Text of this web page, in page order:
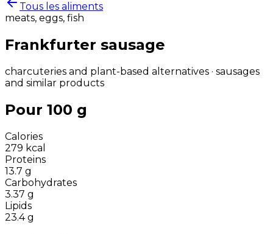
Tous les aliments
meats, eggs, fish
Frankfurter sausage
charcuteries and plant-based alternatives · sausages
and similar products
Pour 100 g
Calories
279 kcal
Proteins
13.7 g
Carbohydrates
3.37 g
Lipids
23.4 g